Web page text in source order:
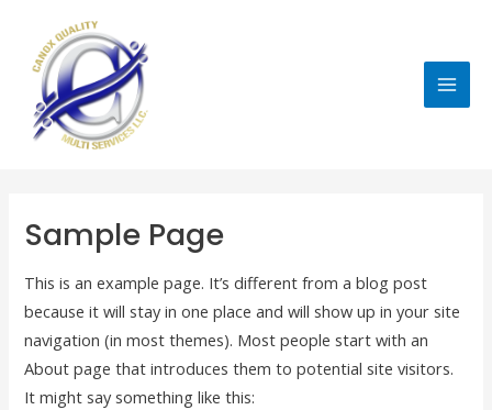
content
Sample Page
This is an example page. It’s different from a blog post
because it will stay in one place and will show up in your site
navigation (in most themes). Most people start with an
About page that introduces them to potential site visitors.
It might say something like this: